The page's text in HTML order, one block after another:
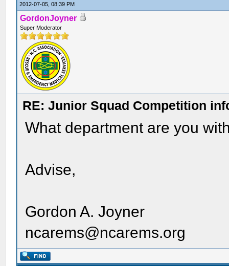
2012-07-05, 08:39 PM
GordonJoyner
Super Moderator
RE: Junior Squad Competition
What department are you
Advise,
Gordon A. Joyner
ncarems@ncarems.org